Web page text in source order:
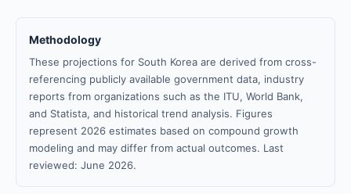
Methodology
These projections for South Korea are derived from cross-
referencing publicly available government data, industry
reports from organizations such as the ITU, World Bank,
and Statista, and historical trend analysis. Figures
represent 2026 estimates based on compound growth
modeling and may differ from actual outcomes. Last
reviewed: June 2026.